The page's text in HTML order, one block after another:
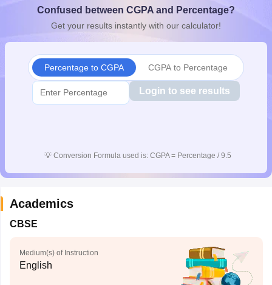
10th SyllabusJAC 10th SyllabusOdisha 10th SyllabusKerala
for Class 10Syllabus for Class 11Syllabus for Class 12
Confused between CGPA and Percentage?
Get your results instantly with our calculator!
Percentage to CGPA CGPA to Percentage
Login to see results
💡 Conversion Formula used is: CGPA = Percentage / 9.5
Academics
CBSE
Medium(s) of Instruction
English